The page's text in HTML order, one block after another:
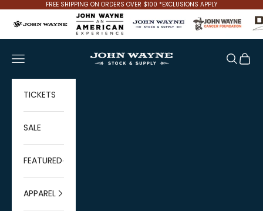
Skip to contentFREE SHIPPING ON ORDERS OVER $100 *EXCLUSIONS APPLY
John Wayne Stock & Supply
Navigation menu Search
Cart
TICKETS
SALE
FEATURED
APPAREL